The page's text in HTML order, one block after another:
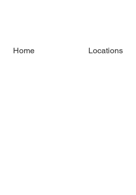
Home Locations